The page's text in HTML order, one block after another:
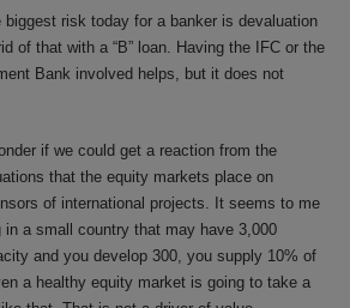
biggest risk today for a banker is devaluation
of that with a “B” loan. Having the IFC or the
Bank involved helps, but it does not
if we could get a reaction from the
that the equity markets place on
of international projects. It seems to me
in a small country that may have 3,000
and you develop 300, you supply 10% of
a healthy equity market is going to take a